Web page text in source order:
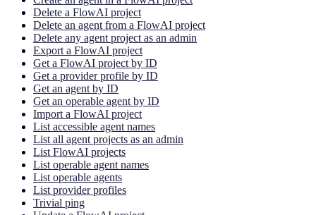
Delete a FlowAI project
Delete an agent from a FlowAI project
Delete any agent project as an admin
Export a FlowAI project
Get a FlowAI project by ID
Get a provider profile by ID
Get an agent by ID
Get an operable agent by ID
Import a FlowAI project
List accessible agent names
List all agent projects as an admin
List FlowAI projects
List operable agent names
List operable agents
List provider profiles
Trivial ping